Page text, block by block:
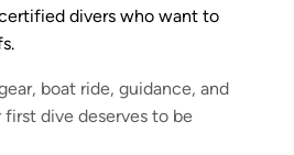
divers who want to
boat ride, guidance, and
dive deserves to be